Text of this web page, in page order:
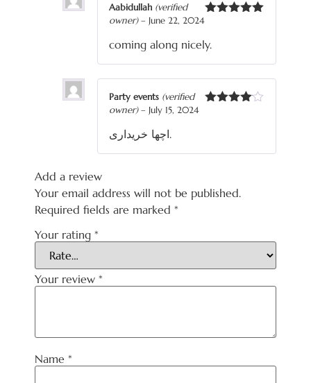
Rated
Aabidullah (verified
owner) – June 22, 2024
coming along nicely.
Party events (verified
owner) – July 15, 2024
اچھا خریداری.
Add a review
Your email address will not be published.
Required fields are marked *
Your rating *
Your review *
Name *